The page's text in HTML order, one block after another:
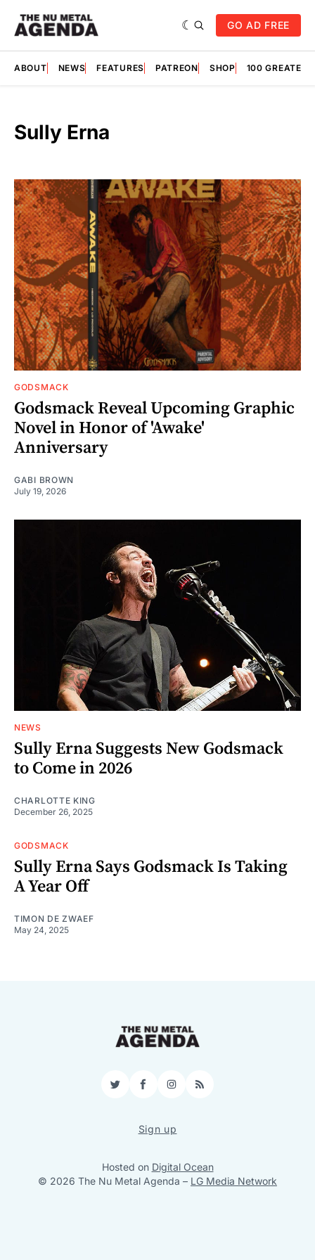
GO AD FREE
ABOUT NEWS FEATURES PATREON SHOP 100
Sully Erna
GODSMACK
Godsmack Reveal Upcoming Graphic
Novel in Honor of 'Awake'
Anniversary
GABI BROWN
July 19, 2026
NEWS
Sully Erna Suggests New Godsmack
to Come in 2026
CHARLOTTE KING
December 26, 2025
GODSMACK
Sully Erna Says Godsmack Is Taking
A Year Off
TIMON DE ZWAEF
May 24, 2025
TwitterFacebookInstagram
RSS
Sign up
Hosted on Digital Ocean
© 2026 The Nu Metal Agenda – LG Media Network